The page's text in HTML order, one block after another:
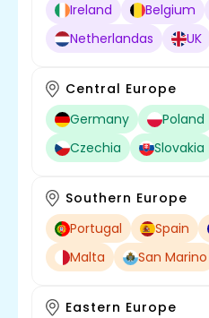
Ireland
Belgium
Netherlandas
UK
Central Europe
Germany
Poland
Czechia
Slovakia
Southern Europe
Portugal
Spain
Malta
San Marino
Eastern Europe